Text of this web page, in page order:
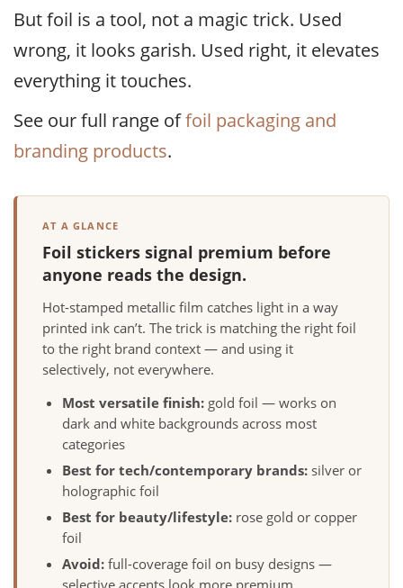
But foil is a tool, not a magic trick. Used
wrong, it looks garish. Used right, it elevates
everything it touches.
See our full range offoil packaging and
branding products.
AT A GLANCE
Foil stickers signal premium before
anyone reads the design.
Hot-stamped metallic film catches light in a way
printed ink can’t. The trick is matching the right foil
to the right brand context — and using it
selectively, not everywhere.
Most versatile finish: gold foil — works on
dark and white backgrounds across most
categories
Best for tech/contemporary brands: silver or
holographic foil
Best for beauty/lifestyle: rose gold or copper
foil
Avoid: full-coverage foil on busy designs —
selective accents look more premium